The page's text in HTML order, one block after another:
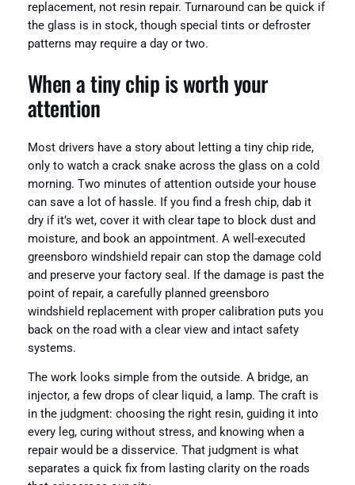
replacement, not resin repair. Turnaround can be quick if
the glass is in stock, though special tints or defroster
patterns may require a day or two.
When a tiny chip is worth your
attention
Most drivers have a story about letting a tiny chip ride,
only to watch a crack snake across the glass on a cold
morning. Two minutes of attention outside your house
can save a lot of hassle. If you find a fresh chip, dab it
dry if it’s wet, cover it with clear tape to block dust and
moisture, and book an appointment. A well-executed
greensboro windshield repair can stop the damage cold
and preserve your factory seal. If the damage is past the
point of repair, a carefully planned greensboro
windshield replacement with proper calibration puts you
back on the road with a clear view and intact safety
systems.
The work looks simple from the outside. A bridge, an
injector, a few drops of clear liquid, a lamp. The craft is
in the judgment: choosing the right resin, guiding it into
every leg, curing without stress, and knowing when a
repair would be a disservice. That judgment is what
separates a quick fix from lasting clarity on the roads